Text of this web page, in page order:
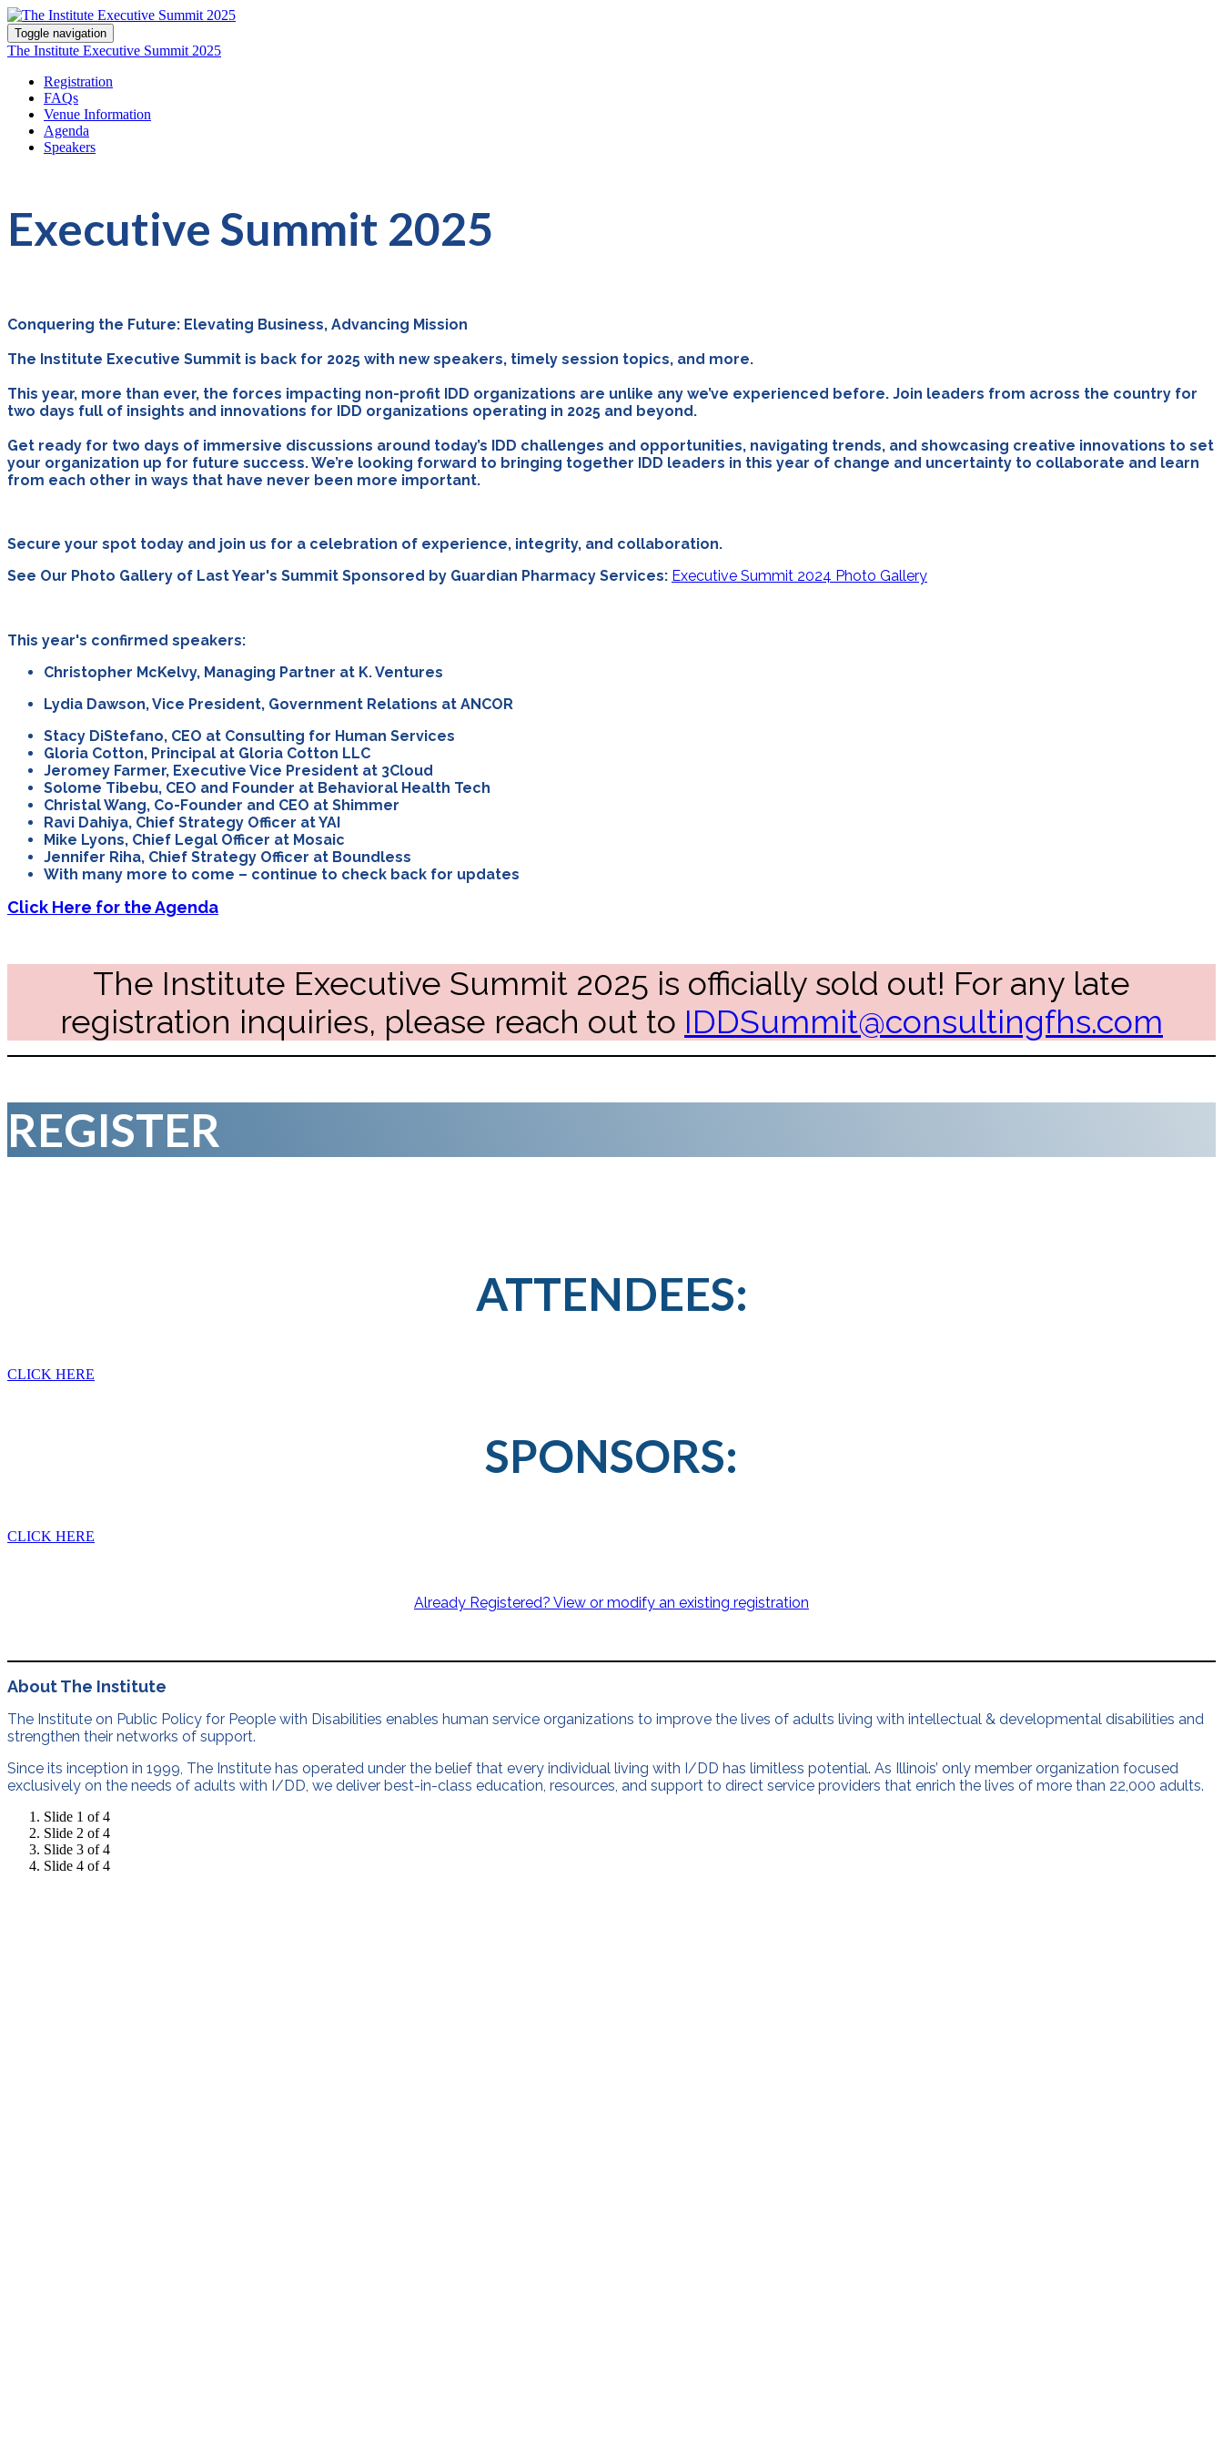
Toggle navigation
The Institute Executive Summit 2025
Registration
FAQs
Venue Information
Agenda
Speakers
Executive Summit 2025
Conquering the Future: Elevating Business, Advancing Mission
The Institute Executive Summit is back for 2025 with new speakers, timely session topics, and more.
This year, more than ever, the forces impacting non-profit IDD organizations are unlike any we’ve experienced before. Join leaders from across the country for
two days full of insights and innovations for IDD organizations operating in 2025 and beyond.
Get ready for two days of immersive discussions around today’s IDD challenges and opportunities, navigating trends, and showcasing creative innovations to set
your organization up for future success. We’re looking forward to bringing together IDD leaders in this year of change and uncertainty to collaborate and learn
from each other in ways that have never been more important.
Secure your spot today and join us for a celebration of experience, integrity, and collaboration.
See Our Photo Gallery of Last Year's Summit Sponsored by Guardian Pharmacy Services: Executive Summit 2024 Photo Gallery
This year's confirmed speakers:
Christopher McKelvy, Managing Partner at K. Ventures
Lydia Dawson, Vice President, Government Relations at ANCOR
Stacy DiStefano, CEO at Consulting for Human Services
Gloria Cotton, Principal at Gloria Cotton LLC
Jeromey Farmer, Executive Vice President at 3Cloud
Solome Tibebu, CEO and Founder at Behavioral Health Tech
Christal Wang, Co-Founder and CEO at Shimmer
Ravi Dahiya, Chief Strategy Officer at YAI
Mike Lyons, Chief Legal Officer at Mosaic
Jennifer Riha, Chief Strategy Officer at Boundless
With many more to come – continue to check back for updates
Click Here for the Agenda
The Institute Executive Summit 2025 is officially sold out! For any late
registration inquiries, please reach out to IDDSummit@consultingfhs.com
REGISTER
ATTENDEES:
CLICK HERE
SPONSORS:
CLICK HERE
Already Registered? View or modify an existing registration
About The Institute
The Institute on Public Policy for People with Disabilities enables human service organizations to improve the lives of adults living with intellectual & developmental disabilities and
strengthen their networks of support.
Since its inception in 1999, The Institute has operated under the belief that every individual living with I/DD has limitless potential. As Illinois’ only member organization focused
exclusively on the needs of adults with I/DD, we deliver best-in-class education, resources, and support to direct service providers that enrich the lives of more than 22,000 adults.
Slide 1 of 4
Slide 2 of 4
Slide 3 of 4
Slide 4 of 4